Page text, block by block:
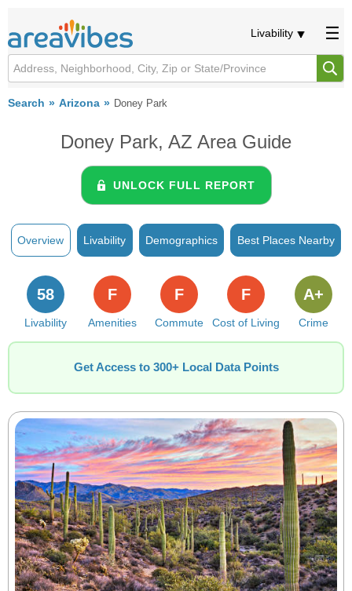
Livability
Search Arizona Doney Park
Doney Park, AZ Area Guide
UNLOCK FULL REPORT
Overview Livability Demographics Best Places Nearby
Livability
58
Amenities
F
Commute
F
Cost of Living
F
Crime
A+
Get Access to 300+ Local Data Points